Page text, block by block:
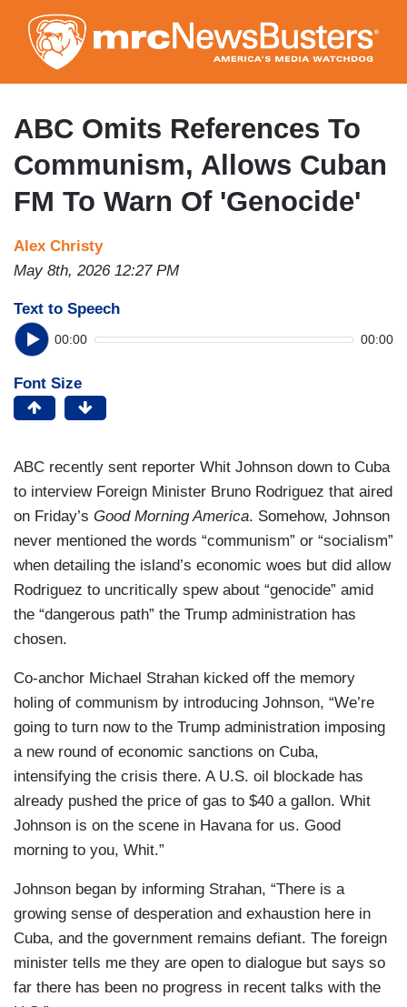
to
main
content
ABC Omits References To
Communism, Allows Cuban
FM To Warn Of 'Genocide'
Alex Christy
May 8th, 2026 12:27 PM
Text to Speech
00:00 00:00
Font Size
ABC recently sent reporter Whit Johnson down to Cuba
to interview Foreign Minister Bruno Rodriguez that aired
on Friday’s Good Morning America. Somehow, Johnson
never mentioned the words “communism” or “socialism”
when detailing the island’s economic woes but did allow
Rodriguez to uncritically spew about “genocide” amid
the “dangerous path” the Trump administration has
chosen.
Co-anchor Michael Strahan kicked off the memory
holing of communism by introducing Johnson, “We’re
going to turn now to the Trump administration imposing
a new round of economic sanctions on Cuba,
intensifying the crisis there. A U.S. oil blockade has
already pushed the price of gas to $40 a gallon. Whit
Johnson is on the scene in Havana for us. Good
morning to you, Whit.”
Johnson began by informing Strahan, “There is a
growing sense of desperation and exhaustion here in
Cuba, and the government remains defiant. The foreign
minister tells me they are open to dialogue but says so
far there has been no progress in recent talks with the